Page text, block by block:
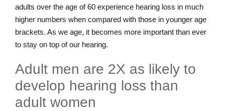
adults over the age of 60 experience hearing loss in much
higher numbers when compared with those in younger age
brackets. As we age, it becomes more important than ever
to stay on top of our hearing.
Adult men are 2X as likely to
develop hearing loss than
adult women